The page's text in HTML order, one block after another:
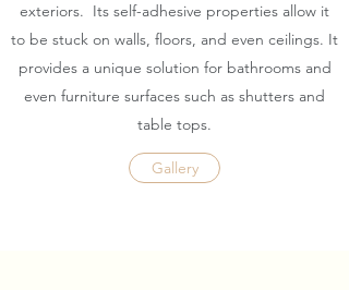
exteriors. Its self-adhesive properties allow it
to be stuck on walls, floors, and even ceilings. It
provides a unique solution for bathrooms and
even furniture surfaces such as shutters and
table tops.
Gallery